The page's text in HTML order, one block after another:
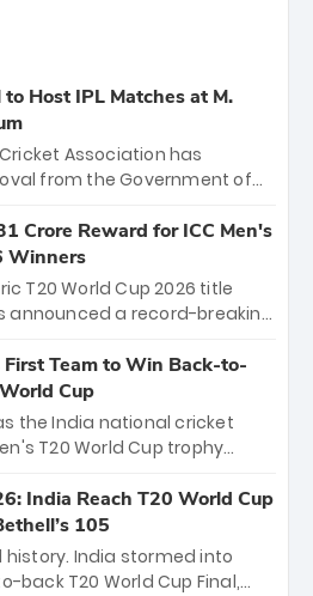
Host IPL Matches at M.
Association has
from the Government of
Stadium in Bengaluru.
season opener on March 28
Bengaluru and Sunrisers
stage for an electrifying
Crore Reward for ICC Men's
Winners
T20 World Cup 2026 title
announced a record-breaking
dominant victory over
15 players will receive ₹6
₹41 crore distributed
coaching staff and
world title.
Team to Win Back-to-
Cup
the India national cricket
T20 World Cup trophy
three T20 World Cups. Sanju
with a brilliant 89 in the final
comeback to win Player
Jasprit Bumrah’s 4-wicket
India Reach T20 World Cup
105
India stormed into
back T20 World Cup Final,